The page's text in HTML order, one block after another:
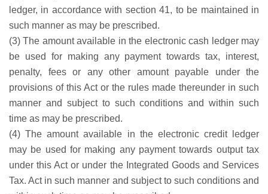
ledger, in accordance with section 41, to be maintained in
such manner as may be prescribed.
(3) The amount available in the electronic cash ledger may
be used for making any payment towards tax, interest,
penalty, fees or any other amount payable under the
provisions of this Act or the rules made thereunder in such
manner and subject to such conditions and within such
time as may be prescribed.
(4) The amount available in the electronic credit ledger
may be used for making any payment towards output tax
under this Act or under the Integrated Goods and Services
Tax. Act in such manner and subject to such conditions and